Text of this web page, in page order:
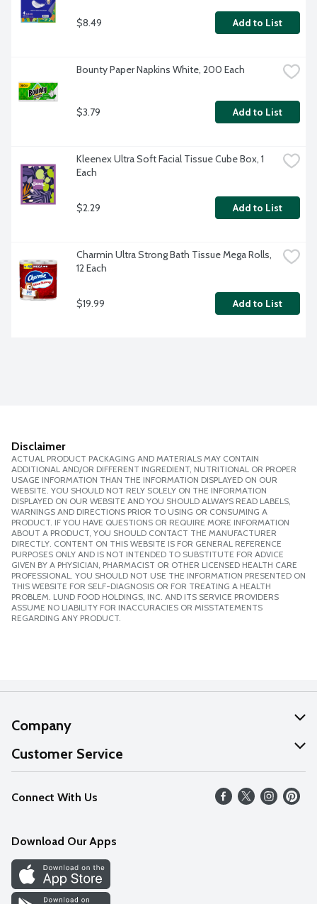
$8.49 Add to List
Bounty Paper Napkins White, 200 Each
$3.79 Add to List
Kleenex Ultra Soft Facial Tissue Cube Box, 1
Each
$2.29 Add to List
Charmin Ultra Strong Bath Tissue Mega Rolls,
12 Each
$19.99 Add to List
Disclaimer
ACTUAL PRODUCT PACKAGING AND MATERIALS MAY CONTAIN
ADDITIONAL AND/OR DIFFERENT INGREDIENT, NUTRITIONAL OR PROPER
USAGE INFORMATION THAN THE INFORMATION DISPLAYED ON OUR
WEBSITE. YOU SHOULD NOT RELY SOLELY ON THE INFORMATION
DISPLAYED ON OUR WEBSITE AND YOU SHOULD ALWAYS READ LABELS,
WARNINGS AND DIRECTIONS PRIOR TO USING OR CONSUMING A
PRODUCT. IF YOU HAVE QUESTIONS OR REQUIRE MORE INFORMATION
ABOUT A PRODUCT, YOU SHOULD CONTACT THE MANUFACTURER
DIRECTLY. CONTENT ON THIS WEBSITE IS FOR GENERAL REFERENCE
PURPOSES ONLY AND IS NOT INTENDED TO SUBSTITUTE FOR ADVICE
GIVEN BY A PHYSICIAN, PHARMACIST OR OTHER LICENSED HEALTH CARE
PROFESSIONAL. YOU SHOULD NOT USE THE INFORMATION PRESENTED ON
THIS WEBSITE FOR SELF-DIAGNOSIS OR FOR TREATING A HEALTH
PROBLEM. LUND FOOD HOLDINGS, INC. AND ITS SERVICE PROVIDERS
ASSUME NO LIABILITY FOR INACCURACIES OR MISSTATEMENTS
REGARDING ANY PRODUCT.
Company
About Us
Our Values
Careers
Discover
Find a Store
Customer Service
Help
FAQs
Connect With Us
Download Our Apps